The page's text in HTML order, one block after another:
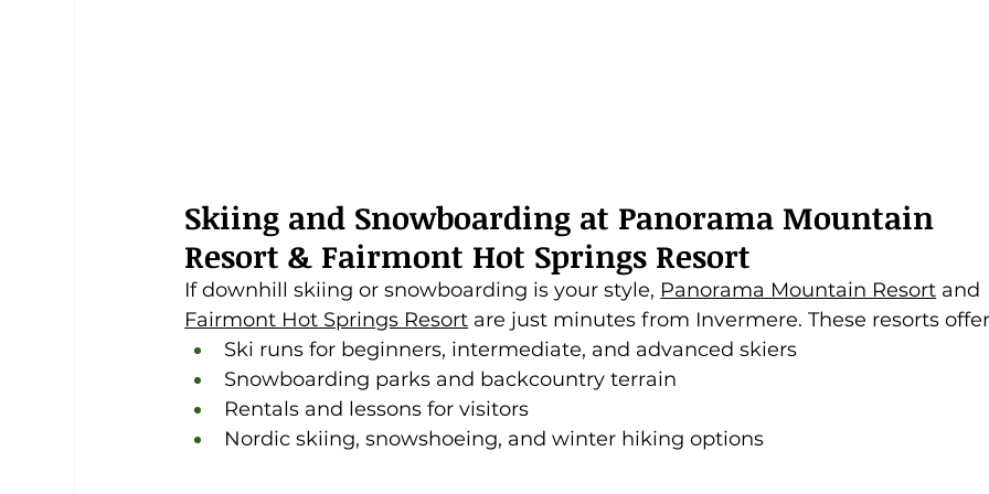
Skiing and Snowboarding at Panorama Mountain
Resort & Fairmont Hot Springs Resort
If downhill skiing or snowboarding is your style, Panorama Mountain Resort and
Fairmont Hot Springs Resort are just minutes from Invermere. These resorts
Ski runs for beginners, intermediate, and advanced skiers
Snowboarding parks and backcountry terrain
Rentals and lessons for visitors
Nordic skiing, snowshoeing, and winter hiking options